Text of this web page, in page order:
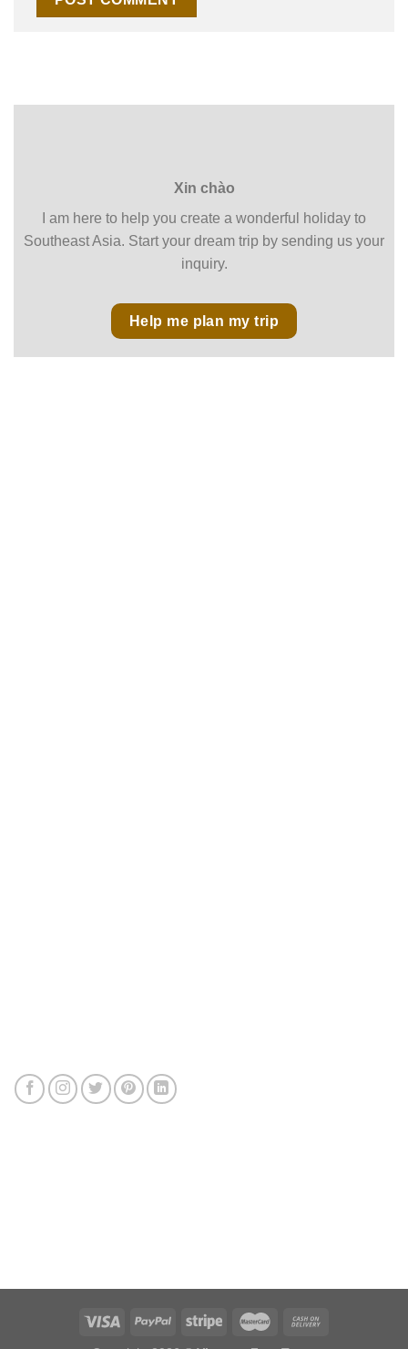
Xin chào
I am here to help you create a wonderful holiday to
Southeast Asia. Start your dream trip by sending us your
inquiry.
Help me plan my trip